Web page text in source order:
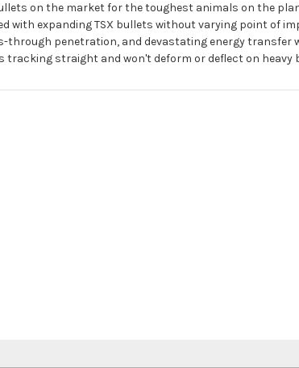
on the market for the toughest animals on the
with expanding TSX bullets without varying point of
through penetration, and devastating energy
straight and won't deform or deflect on heavy